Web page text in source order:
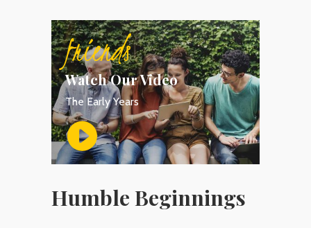
friends
Watch Our Video
The Early Years
Humble Beginnings